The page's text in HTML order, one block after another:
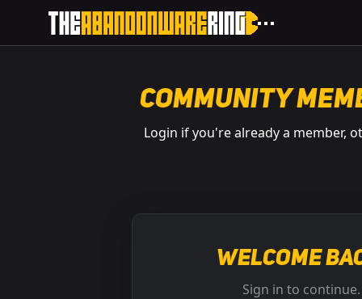
Community
Login if you're already a member,
Welcome
Sign in to continue.